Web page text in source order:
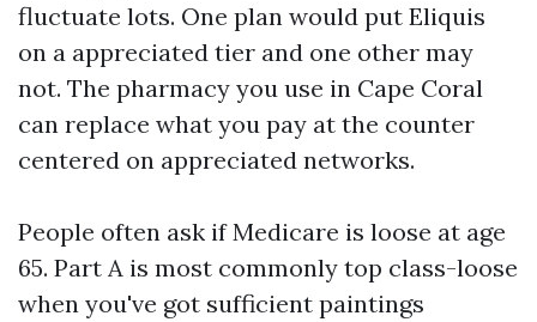
fluctuate lots. One plan would put Eliquis
on a appreciated tier and one other may
not. The pharmacy you use in Cape Coral
can replace what you pay at the counter
centered on appreciated networks.
People often ask if Medicare is loose at age
65. Part A is most commonly top class-loose
when you've got sufficient paintings